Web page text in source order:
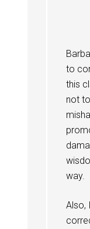
to
this
not
way.
Also,